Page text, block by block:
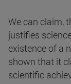
We can claim,
justifies
existence of a
shown that it
scientific